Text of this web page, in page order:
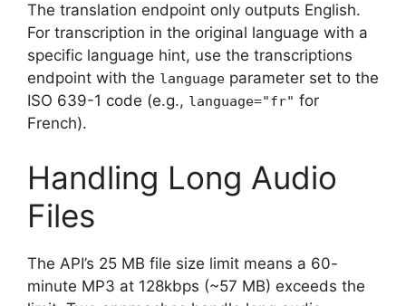
The translation endpoint only outputs English.
For transcription in the original language with a
specific language hint, use the transcriptions
endpoint with the language parameter set to the
ISO 639-1 code (e.g., language="fr" for
French).
Handling Long Audio
Files
The API’s 25 MB file size limit means a 60-
minute MP3 at 128kbps (~57 MB) exceeds the